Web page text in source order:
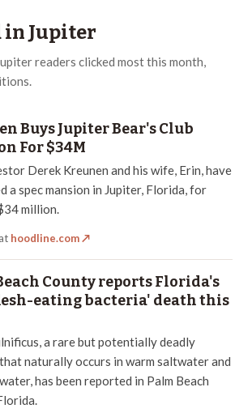
in Jupiter
readers clicked most this month,
Buys Jupiter Bear's Club
For $34M
Derek Kreunen and his wife, Erin, have
a spec mansion in Jupiter, Florida, for
million.
hoodline.com↗
County reports Florida's
eating bacteria' death this
a rare but potentially deadly
naturally occurs in warm saltwater and
has been reported in Palm Beach